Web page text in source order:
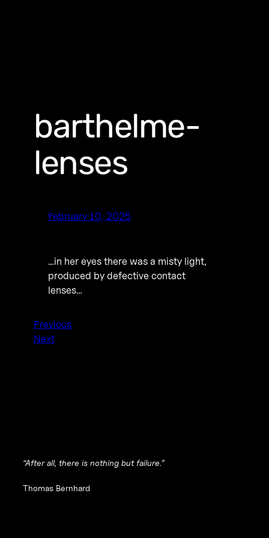
barthelme-
lenses
February 10, 2025
…in her eyes there was a misty light,
produced by defective contact
lenses…
Previous
Next
“After all, there is nothing but failure.”
Thomas Bernhard